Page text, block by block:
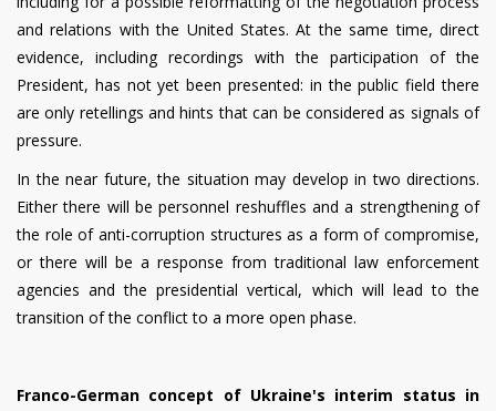
and relations with the United States. At the same time, direct
evidence, including recordings with the participation of the
President, has not yet been presented: in the public field there
are only retellings and hints that can be considered as signals of
pressure.
In the near future, the situation may develop in two directions.
Either there will be personnel reshuffles and a strengthening of
the role of anti-corruption structures as a form of compromise,
or there will be a response from traditional law enforcement
agencies and the presidential vertical, which will lead to the
transition of the conflict to a more open phase.
Franco-German concept of Ukraine's interim status in